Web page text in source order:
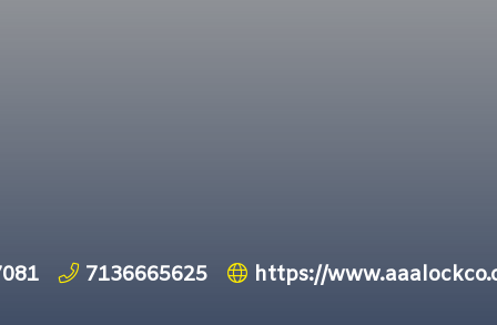
7136665625 https://